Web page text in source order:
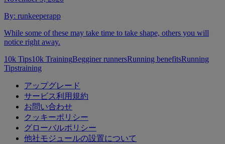
By: runkeeperapp
While some of these may take time to take shape, others you will
notice right away.
10k Tips10k TrainingBegginer runnersRunning benefitsRunning
Tipstraining
アップグレード
サービス利用規約
お問い合わせ
クッキーポリシー
グローバルポリシー
他社モジュールの設置について